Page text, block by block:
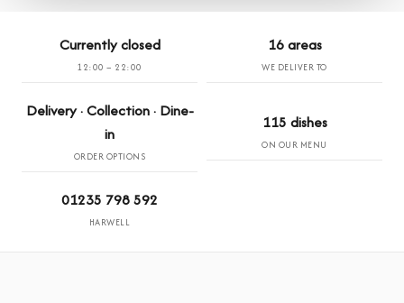
Currently closed
12:00 – 22:00
16 areas
WE DELIVER TO
Delivery · Collection · Dine-
in
ORDER OPTIONS
115 dishes
ON OUR MENU
01235 798 592
HARWELL